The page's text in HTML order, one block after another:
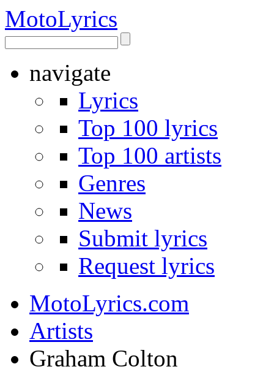
MotoLyrics
navigate
Lyrics
Top 100 lyrics
Top 100 artists
Genres
News
Submit lyrics
Request lyrics
MotoLyrics.com
Artists
Graham Colton